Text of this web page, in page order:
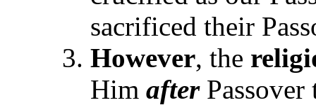
sacrificed their
However, the
Him afterPassover